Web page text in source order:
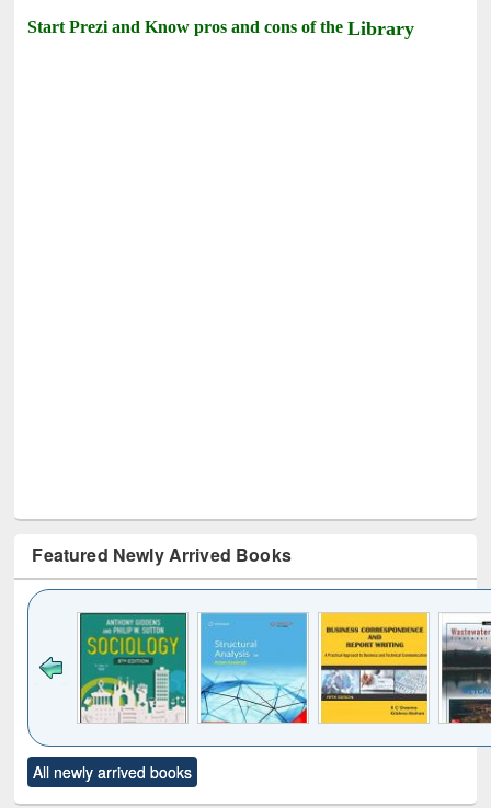
Start Prezi and Know pros and cons of theLibrary
Featured Newly Arrived Books
to see
content):
Title (Click to see
original content):
All newly arrived books